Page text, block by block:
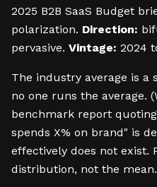
2025 B2B SaaS Budget
polarization. Direction:
pervasive. Vintage: 2024
The industry average is
no one runs the average.
benchmark report quoting
spends X% on brand" is
effectively does not exist.
distribution, not the